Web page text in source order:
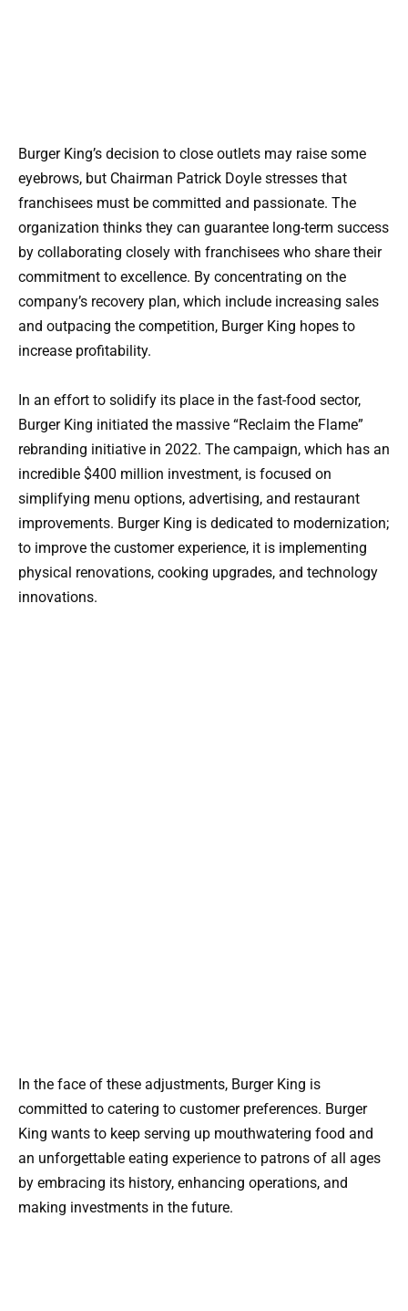
Burger King’s decision to close outlets may raise some
eyebrows, but Chairman Patrick Doyle stresses that
franchisees must be committed and passionate. The
organization thinks they can guarantee long-term success
by collaborating closely with franchisees who share their
commitment to excellence. By concentrating on the
company’s recovery plan, which include increasing sales
and outpacing the competition, Burger King hopes to
increase profitability.
In an effort to solidify its place in the fast-food sector,
Burger King initiated the massive “Reclaim the Flame”
rebranding initiative in 2022. The campaign, which has an
incredible $400 million investment, is focused on
simplifying menu options, advertising, and restaurant
improvements. Burger King is dedicated to modernization;
to improve the customer experience, it is implementing
physical renovations, cooking upgrades, and technology
innovations.
In the face of these adjustments, Burger King is
committed to catering to customer preferences. Burger
King wants to keep serving up mouthwatering food and
an unforgettable eating experience to patrons of all ages
by embracing its history, enhancing operations, and
making investments in the future.